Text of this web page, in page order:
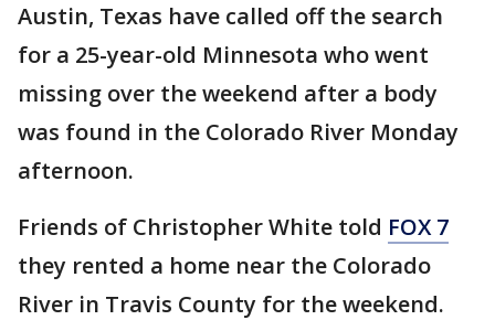
Austin, Texas have called off the search
for a 25-year-old Minnesota who went
missing over the weekend after a body
was found in the Colorado River Monday
afternoon.
Friends of Christopher White told FOX 7
they rented a home near the Colorado
River in Travis County for the weekend.